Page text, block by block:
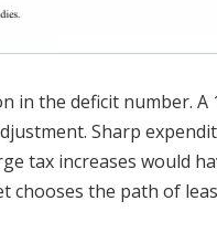
in the deficit number.
Sharp
tax increases would
chooses the path of